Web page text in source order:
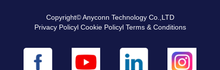
Copyright© Anyconn Technology Co.,LTD
Privacy Policyl Cookie Policyl Terms & Conditions